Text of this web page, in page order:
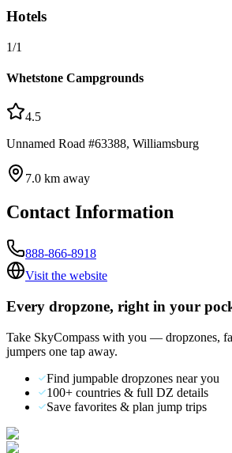
Hotels
1/1
Whetstone Campgrounds
4.5
Unnamed Road #63388, Williamsburg
7.0 km away
Contact Information
888-866-8918
Visit the website
Every dropzone, right in your
Take SkyCompass with you — dropzones,
jumpers one tap away.
Find jumpable dropzones near you
100+ countries & full DZ details
Save favorites & plan jump trips